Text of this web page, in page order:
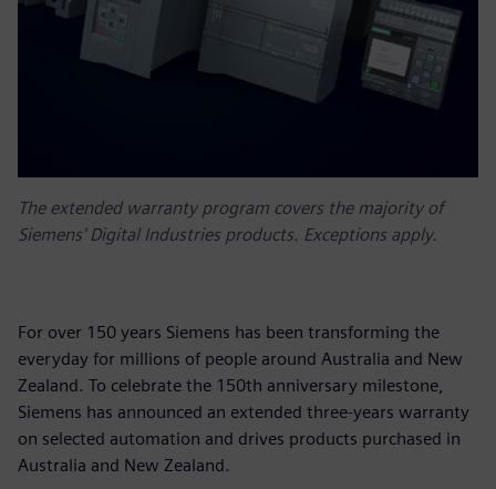
The extended warranty program covers the majority of
Siemens' Digital Industries products. Exceptions apply.
For over 150 years Siemens has been transforming the
everyday for millions of people around Australia and New
Zealand. To celebrate the 150th anniversary milestone,
Siemens has announced an extended three-years warranty
on selected automation and drives products purchased in
Australia and New Zealand.